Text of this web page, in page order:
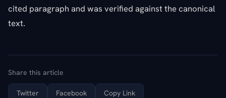
cited paragraph and was verified against the canonical
text.
Share this article
Twitter Facebook Copy Link